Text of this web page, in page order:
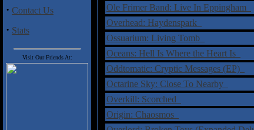
· Contact Us
· Stats
Visit Our Friends At:
Ole Frimer Band: Live In Eppingham
Overhead: Haydenspark
Ossuarium: Living Tomb
Oceans: Hell Is Where the Heart Is
Oddtomatic: Cryptic Messages (EP)
Octarine Sky: Close To Nearby
Overkill: Scorched
Origin: Chaosmos